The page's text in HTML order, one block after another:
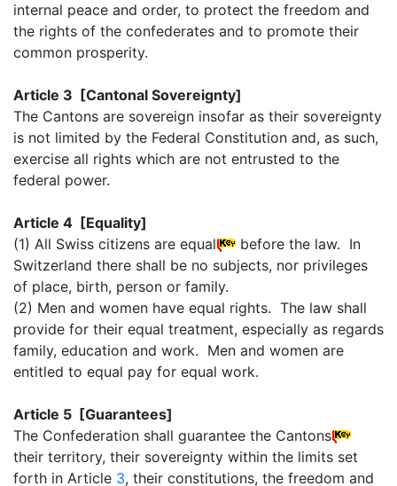
internal peace and order, to protect the freedom and
the rights of the confederates and to promote their
common prosperity.
Article 3 [Cantonal Sovereignty]
The Cantons are sovereign insofar as their sovereignty
is not limited by the Federal Constitution and, as such,
exercise all rights which are not entrusted to the
federal power.
Article 4 [Equality]
(1) All Swiss citizens are equal
before the law. In
Switzerland there shall be no subjects, nor privileges
of place, birth, person or family.
(2) Men and women have equal rights. The law shall
provide for their equal treatment, especially as regards
family, education and work. Men and women are
entitled to equal pay for equal work.
Article 5 [Guarantees]
The Confederation shall guarantee the Cantons
their territory, their sovereignty within the limits set
forth in Article 3, their constitutions, the freedom and